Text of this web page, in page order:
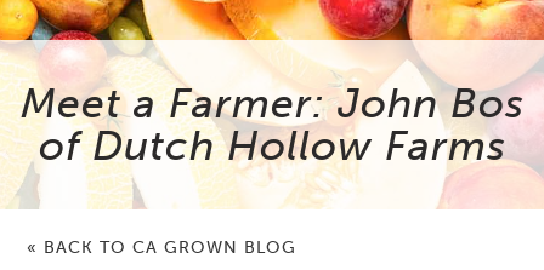
Meet a Farmer: John Bos
of Dutch Hollow Farms
« BACK TO CA GROWN BLOG